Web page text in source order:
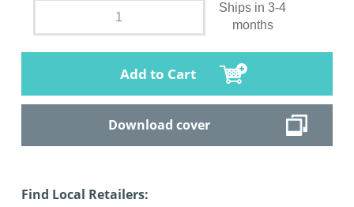
Ships in 3-4
months
Add to Cart
Download cover
Find Local Retailers: